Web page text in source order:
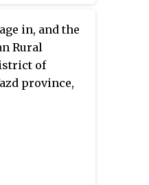
in, and the
Rural
of
province,